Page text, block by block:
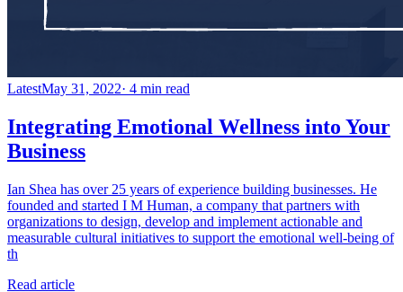
LatestMay 31, 2022· 4 min read
Integrating Emotional Wellness into Your
Business
Ian Shea has over 25 years of experience building businesses. He
founded and started I M Human, a company that partners with
organizations to design, develop and implement actionable and
measurable cultural initiatives to support the emotional well-being of
th
Read article